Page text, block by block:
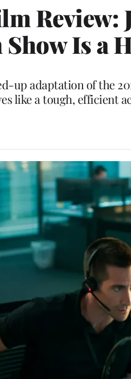
Review:
Is a
up adaptation of the
like a tough, efficient